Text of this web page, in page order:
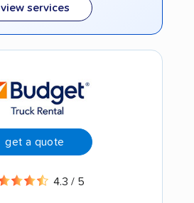
view services
get a quote
4.3 / 5